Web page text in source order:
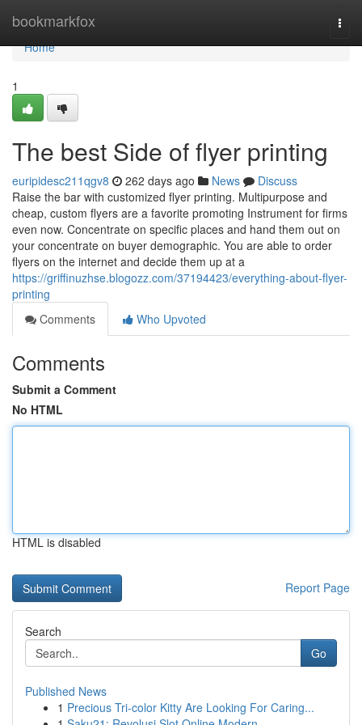
bookmarkfox
Home
Home
1
The best Side of flyer printing
euripidesc211qgv8 262 days ago News
Discuss
Raise the bar with customized flyer printing. Multipurpose and
cheap, custom flyers are a favorite promoting Instrument for firms
even now. Concentrate on specific places and hand them out on
your concentrate on buyer demographic. You are able to order
flyers on the internet and decide them up at a
https://griffinuzhse.blogozz.com/37194423/everything-about-flyer-
printing
Comments
Who Upvoted
Comments
Submit a Comment
No HTML
HTML is disabled
Report Page
Search
Go
Published News
1 Precious Tri-color Kitty Are Looking For Caring...